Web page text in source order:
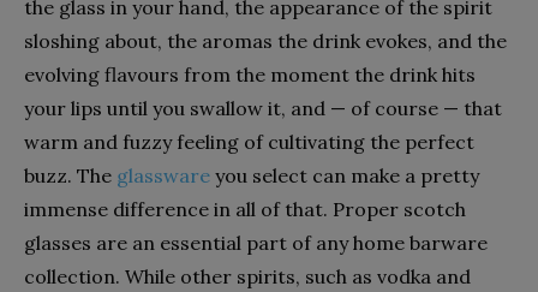
the glass in your hand, the appearance of the spirit
sloshing about, the aromas the drink evokes, and the
evolving flavours from the moment the drink hits
your lips until you swallow it, and — of course — that
warm and fuzzy feeling of cultivating the perfect
buzz. The glassware you select can make a pretty
immense difference in all of that. Proper scotch
glasses are an essential part of any home barware
collection. While other spirits, such as vodka and